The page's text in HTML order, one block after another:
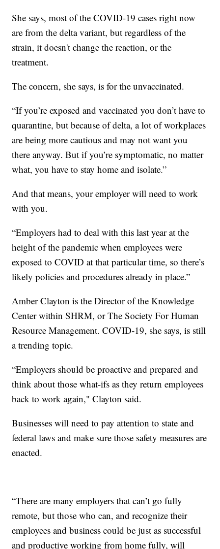
She says, most of the COVID-19 cases right now
are from the delta variant, but regardless of the
strain, it doesn't change the reaction, or the
treatment.
The concern, she says, is for the unvaccinated.
“If you’re exposed and vaccinated you don’t have to
quarantine, but because of delta, a lot of workplaces
are being more cautious and may not want you
there anyway. But if you’re symptomatic, no matter
what, you have to stay home and isolate.”
And that means, your employer will need to work
with you.
“Employers had to deal with this last year at the
height of the pandemic when employees were
exposed to COVID at that particular time, so there’s
likely policies and procedures already in place.”
Amber Clayton is the Director of the Knowledge
Center within SHRM, or The Society For Human
Resource Management. COVID-19, she says, is still
a trending topic.
“Employers should be proactive and prepared and
think about those what-ifs as they return employees
back to work again," Clayton said.
Businesses will need to pay attention to state and
federal laws and make sure those safety measures are
enacted.
“There are many employers that can’t go fully
remote, but those who can, and recognize their
employees and business could be just as successful
and productive working from home fully, will